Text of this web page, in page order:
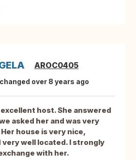
AROC0405
over 8 years ago
host. She answered
asked her and was very
house is very nice,
well located. I strongly
with her.